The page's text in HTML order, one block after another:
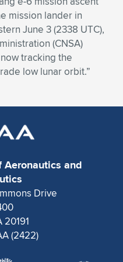
item
item
item
item
item
mission lander in
June 3 (2338 UTC),
(CNSA)
tracking the
low lunar orbit.”
and
Drive
20191
(2422)